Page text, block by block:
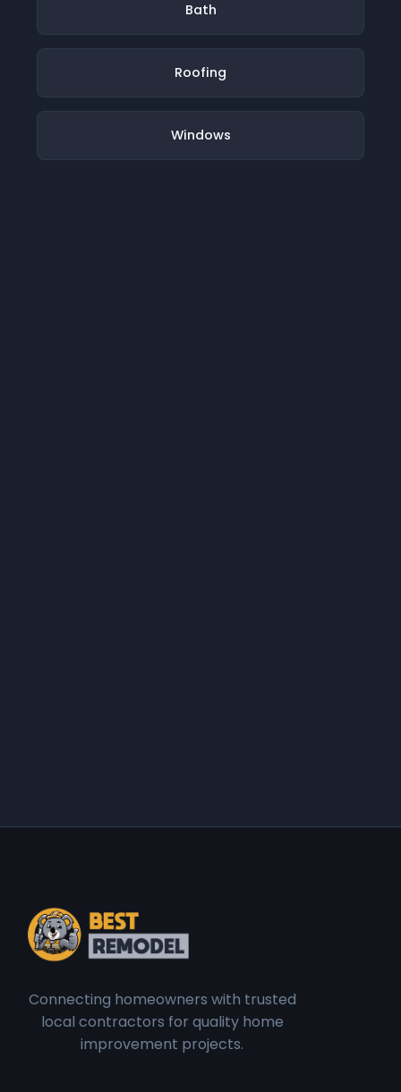
Bath
Roofing
Windows
Connecting homeowners with trusted
local contractors for quality home
improvement projects.